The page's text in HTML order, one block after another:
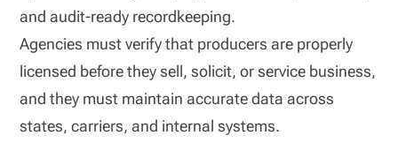
and audit-ready recordkeeping.
Agencies must verify that producers are properly
licensed before they sell, solicit, or service business,
and they must maintain accurate data across
states, carriers, and internal systems.